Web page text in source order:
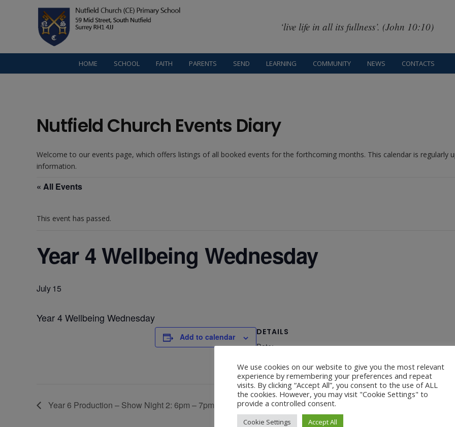
‘live life in all its fullness’. (John 10:10)
HOME SCHOOL FAITH PARENTS SEND LEARNING COMMUNITY NEWS CONTACTS
Nutfield Church Events Diary
Welcome to our events page, which offers listings of all booked events for the forthcoming months. This calendar is regularly
information.
« All Events
This event has passed.
Year 4 Wellbeing Wednesday
July 15
Year 4 Wellbeing Wednesday
Add to calendar
DETAILS
Date:
Year 6 Production – Show Night 2: 6pm – 7pm
We use cookies on our website to give you the most relevant
experience by remembering your preferences and repeat
visits. By clicking “Accept All”, you consent to the use of ALL
the cookies. However, you may visit "Cookie Settings" to
provide a controlled consent.
Cookie Settings Accept All